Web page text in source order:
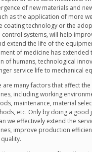
of new materials and
as the application of more
coating technology or the
systems, will help
extend the life of the
of medicine has extended
of humans, technological
service life to mechanical
are many factors that affect
including working
maintenance, material
etc. Only by doing a good
we effectively extend the
improve production